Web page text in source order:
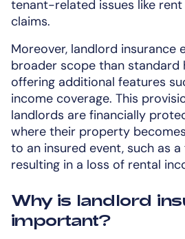
tenant-related issues like
claims.
Moreover, landlord insurance
broader scope than standard
offering additional features
income coverage. This
landlords are financially
where their property
to an insured event, such as
resulting in a loss of rental
Why is landlord
important?